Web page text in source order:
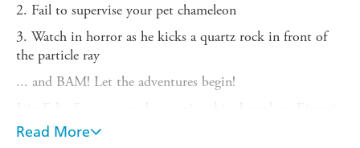
2. Fail to supervise your pet chameleon
3. Watch in horror as he kicks a quartz rock in front of
the particle ray
... and BAM! Let the adventures begin!
and his classmate Missy as they travel back in time to
Read More